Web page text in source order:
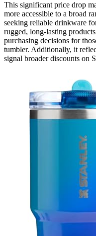
This significant price drop
more accessible to a broad
seeking reliable drinkware
rugged, long-lasting
purchasing decisions for
tumbler. Additionally, it
signal broader discounts on